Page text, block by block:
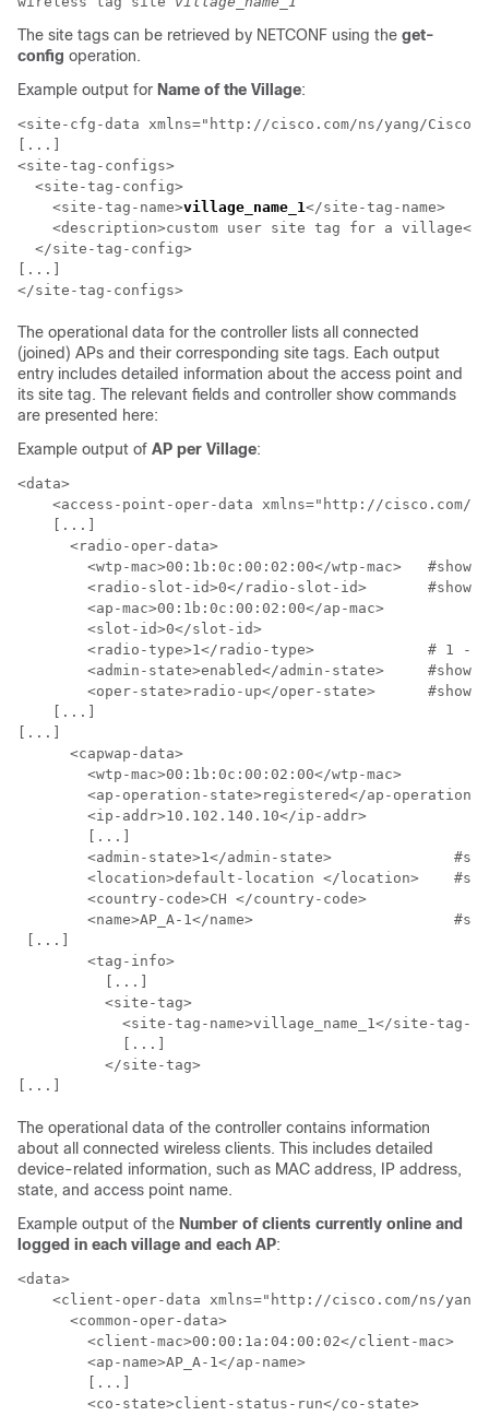
The site tags can be retrieved by NETCONF using the get-
config operation.
Example output for Name of the Village:
<site-cfg-data xmlns="http://cisco.com/ns/yang/Cisco-
[...]
<site-tag-configs>
  <site-tag-config>
    <site-tag-name>
village_name_1</site-tag-name>
<description>custom user site tag for a village</
  </site-tag-config>
[...]
The operational data for the controller lists all connected
(joined) APs and their corresponding site tags. Each output
entry includes detailed information about the access point and
its site tag. The relevant fields and controller show commands
are presented here:
Example output of AP per Village:
<data>
<access-point-oper-data xmlns="http://cisco.com/
    [...]
      <radio-oper-data>
<wtp-mac>00:1b:0c:00:02:00</wtp-mac>   #show
<radio-slot-id>0</radio-slot-id>       #show
        <ap-mac>00:1b:0c:00:02:00</ap-mac>
        <slot-id>0</slot-id>
<radio-type>1</radio-type>             # 1 -
<admin-state>enabled</admin-state>     #show
<oper-state>radio-up</oper-state>      #show
    [...]
[...]
      <capwap-data>
<wtp-mac>00:1b:0c:00:02:00</wtp-mac>
<ap-operation-state>registered</ap-
<ip-addr>10.102.140.10</ip-addr>
        [...]
<admin-state>1</admin-state>
<location>default-location </location>
        <country-code>CH </country-code>
<name>AP_A-1</name>
[...]
        <tag-info>
          [...]
          <site-tag>
<site-tag-name>village_name_1</site-tag-
            [...]
          </site-tag>
The operational data of the controller contains information
about all connected wireless clients. This includes detailed
device-related information, such as MAC address, IP address,
state, and access point name.
Example output of the Number of clients currently online and
logged in each village and each AP:
<data>
<client-oper-data xmlns="http://cisco.com/ns/yang/
<common-oper-data>
<client-mac>00:00:1a:04:00:02</client-mac>
<ap-name>AP_A-1</ap-name>
[...]